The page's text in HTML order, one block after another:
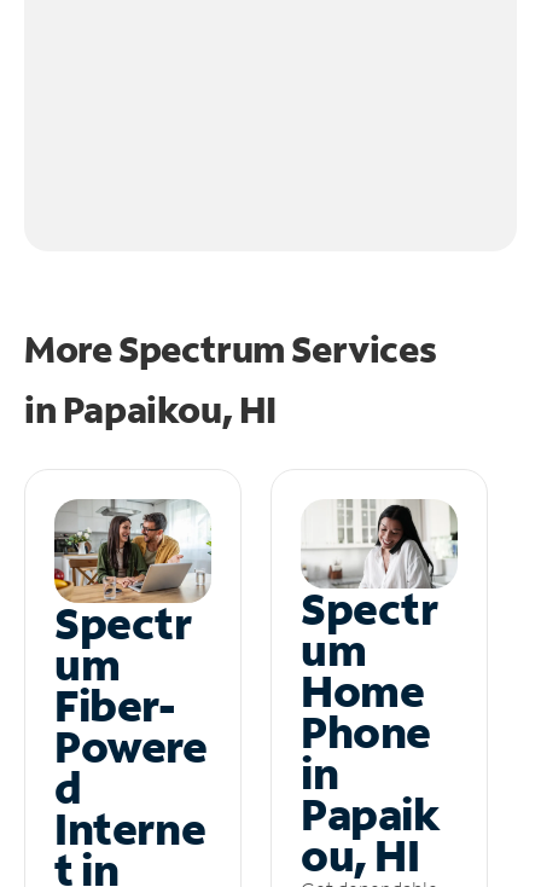
More Spectrum Services
in Papaikou, HI
Spectr
um
Fiber-
Powere
d
Interne
t in
Spectr
um
Home
Phone
in
Papaik
ou, HI